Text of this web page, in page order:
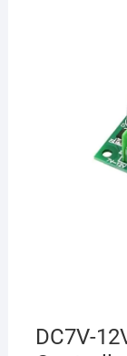
DC7V-